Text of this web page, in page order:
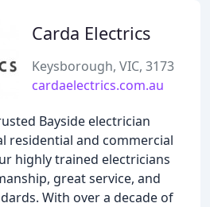
Carda Electrics
Keysborough, VIC, 3173
cardaelectrics.com.au
Bayside electrician
residential and commercial
highly trained electricians
great service, and
With over a decade of